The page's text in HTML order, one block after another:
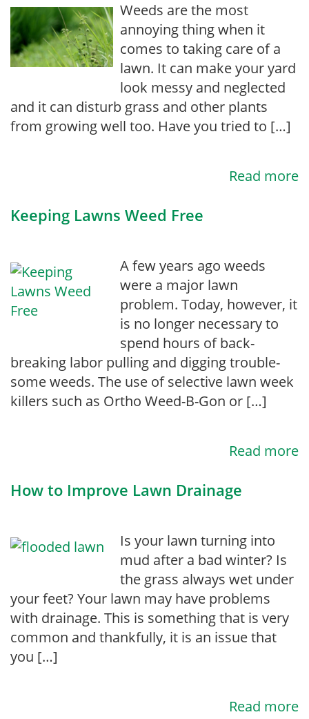
Weeds are the most
annoying thing when it
comes to taking care of a
lawn. It can make your yard
look messy and neglected
and it can disturb grass and other plants
from growing well too. Have you tried to […]
Read more
Keeping Lawns Weed Free
A few years ago weeds
were a major lawn
problem. Today, however, it
is no longer necessary to
spend hours of back-
breaking labor pulling and digging trouble-
some weeds. The use of selective lawn week
killers such as Ortho Weed-B-Gon or […]
Read more
How to Improve Lawn Drainage
Is your lawn turning into
mud after a bad winter? Is
the grass always wet under
your feet? Your lawn may have problems
with drainage. This is something that is very
common and thankfully, it is an issue that
you […]
Read more